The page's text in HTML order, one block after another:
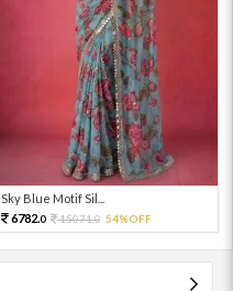
Sky Blue Motif Sil...
6782.0 15071.0 54%OFF